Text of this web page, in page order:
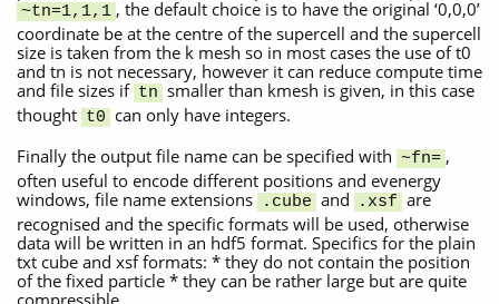
~tn=1,1,1 , the default choice is to have the original ‘0,0,0’
coordinate be at the centre of the supercell and the supercell
size is taken from the k mesh so in most cases the use of t0
and tn is not necessary, however it can reduce compute time
and file sizes if tn smaller than kmesh is given, in this case
thought t0 can only have integers.
Finally the output file name can be specified with ~fn= ,
often useful to encode different positions and evenergy
windows, file name extensions
.cube and .xsf are
recognised and the specific formats will be used, otherwise
data will be written in an hdf5 format. Specifics for the plain
txt cube and xsf formats: * they do not contain the position
of the fixed particle * they can be rather large but are quite
compressible